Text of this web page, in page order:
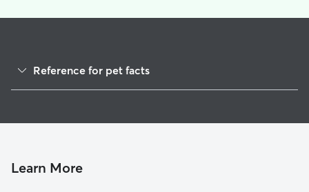
Reference for pet facts
Learn More